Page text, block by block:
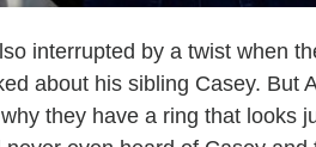
interrupted by a twist when
about his sibling Casey. But
they have a ring that looks